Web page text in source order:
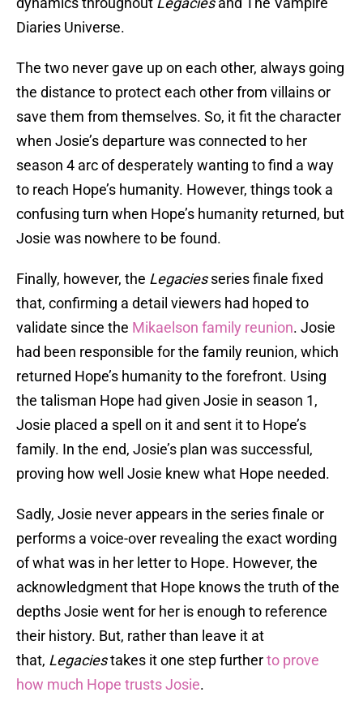
Diaries Universe.
The two never gave up on each other, always going
the distance to protect each other from villains or
save them from themselves. So, it fit the character
when Josie’s departure was connected to her
season 4 arc of desperately wanting to find a way
to reach Hope’s humanity. However, things took a
confusing turn when Hope’s humanity returned, but
Josie was nowhere to be found.
Finally, however, the Legaciesseries finale fixed
that, confirming a detail viewers had hoped to
validate since the Mikaelson family reunion. Josie
had been responsible for the family reunion, which
returned Hope’s humanity to the forefront. Using
the talisman Hope had given Josie in season 1,
Josie placed a spell on it and sent it to Hope’s
family. In the end, Josie’s plan was successful,
proving how well Josie knew what Hope needed.
Sadly, Josie never appears in the series finale or
performs a voice-over revealing the exact wording
of what was in her letter to Hope. However, the
acknowledgment that Hope knows the truth of the
depths Josie went for her is enough to reference
their history. But, rather than leave it at
that, Legaciestakes it one step furtherto prove
how much Hope trusts Josie.